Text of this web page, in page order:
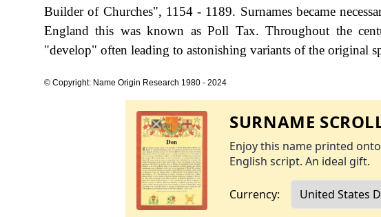
Builder of Churches", 1154 - 1189. Surnames became
England this was known as Poll Tax. Throughout the
"develop" often leading to astonishing variants of the original
© Copyright: Name Origin Research 1980 - 2024
SURNAME
Enjoy this name printed
English script. An ideal gift.
Currency: